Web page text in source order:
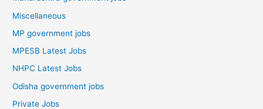
Miscellaneous
MP government jobs
MPESB Latest Jobs
NHPC Latest Jobs
Odisha government jobs
Private Jobs